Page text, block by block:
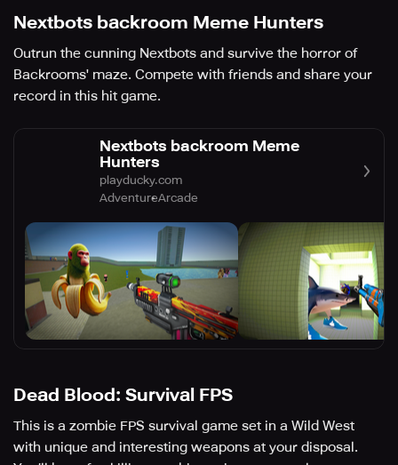
Nextbots backroom Meme Hunters
Outrun the cunning Nextbots and survive the horror of
Backrooms' maze. Compete with friends and share your
record in this hit game.
Nextbots backroom Meme
Hunters
playducky.com
AdventureArcade
Dead Blood: Survival FPS
This is a zombie FPS survival game set in a Wild West
with unique and interesting weapons at your disposal.